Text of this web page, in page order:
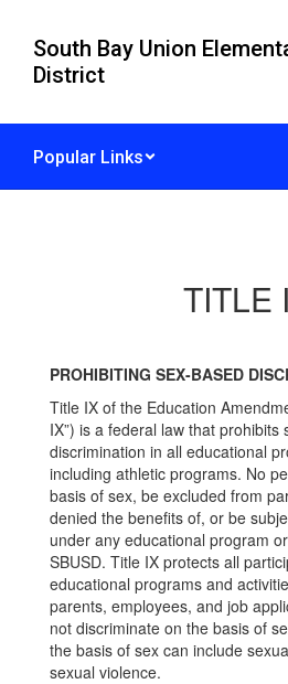
main
content
South Bay Union
District
Popular Links
TITLE
PROHIBITING SEX-BASED
Title IX of the Education
IX”) is a federal law that prohibits
discrimination in all educational
including athletic programs. No
basis of sex, be excluded from
denied the benefits of, or be
under any educational program
SBUSD. Title IX protects all
educational programs and
parents, employees, and job
not discriminate on the basis of
the basis of sex can include
sexual violence.